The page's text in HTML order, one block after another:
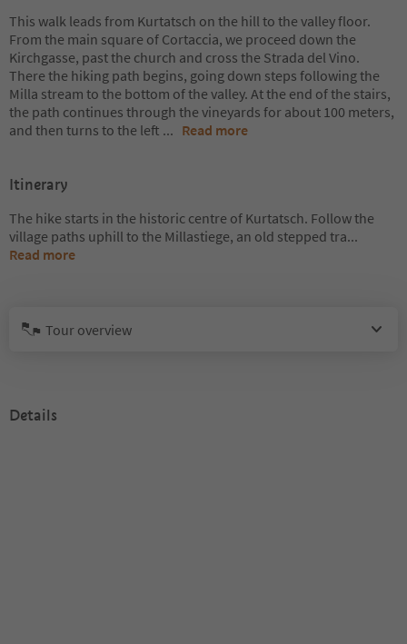
This walk leads from Kurtatsch on the hill to the valley floor.
From the main square of Cortaccia, we proceed down the
Kirchgasse, past the church and cross the Strada del Vino.
There the hiking path begins, going down steps following the
Milla stream to the bottom of the valley. At the end of the stairs,
the path continues through the vineyards for about 100 meters,
and then turns to the left ... Read more
Itinerary
The hike starts in the historic centre of Kurtatsch. Follow the
village paths uphill to the Millastiege, an old stepped tra...
Read more
Tour overview
Details